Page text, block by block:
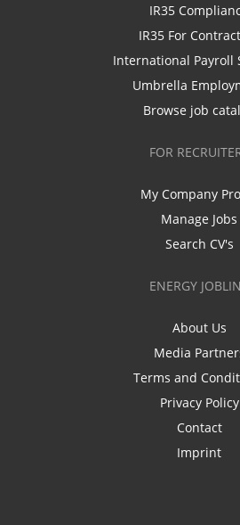
IR35
IR35 For
International Payroll
Umbrella
Browse job
FOR
My Company
Manage Jobs
Search CV's
ENERGY
About Us
Media
Terms and
Privacy Policy
Contact
Imprint